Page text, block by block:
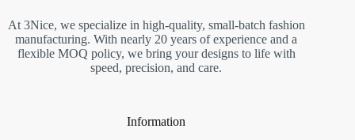
At 3Nice, we specialize in high-quality, small-batch fashion
manufacturing. With nearly 20 years of experience and a
flexible MOQ policy, we bring your designs to life with
speed, precision, and care.
Information